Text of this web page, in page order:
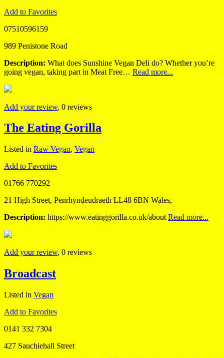
Add to Favorites
07510596159
989 Penistone Road
Description: What does Sunshine Vegan Deli do? Whether you’re
going vegan, taking part in Meat Free… Read more...
Add your review, 0 reviews
The Eating Gorilla
Listed in Raw Vegan, Vegan
Add to Favorites
01766 770292
21 High Street, Penrhyndeudraeth LL48 6BN Wales,
Description: https://www.eatinggorilla.co.uk/about Read more...
Add your review, 0 reviews
Broadcast
Listed in Vegan
Add to Favorites
0141 332 7304
427 Sauchiehall Street